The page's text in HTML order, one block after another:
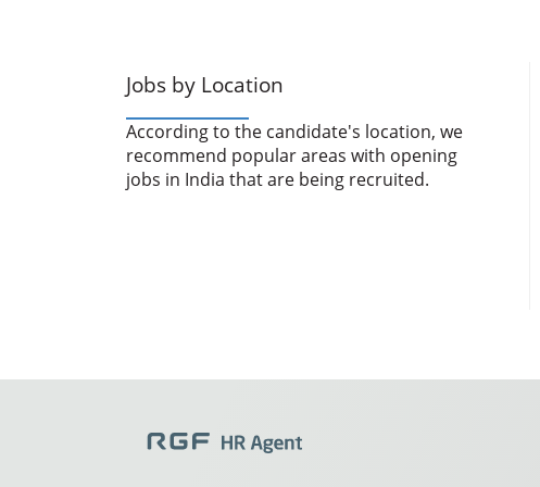
Jobs by Location
According to the candidate's location, we
recommend popular areas with opening
jobs in India that are being recruited.